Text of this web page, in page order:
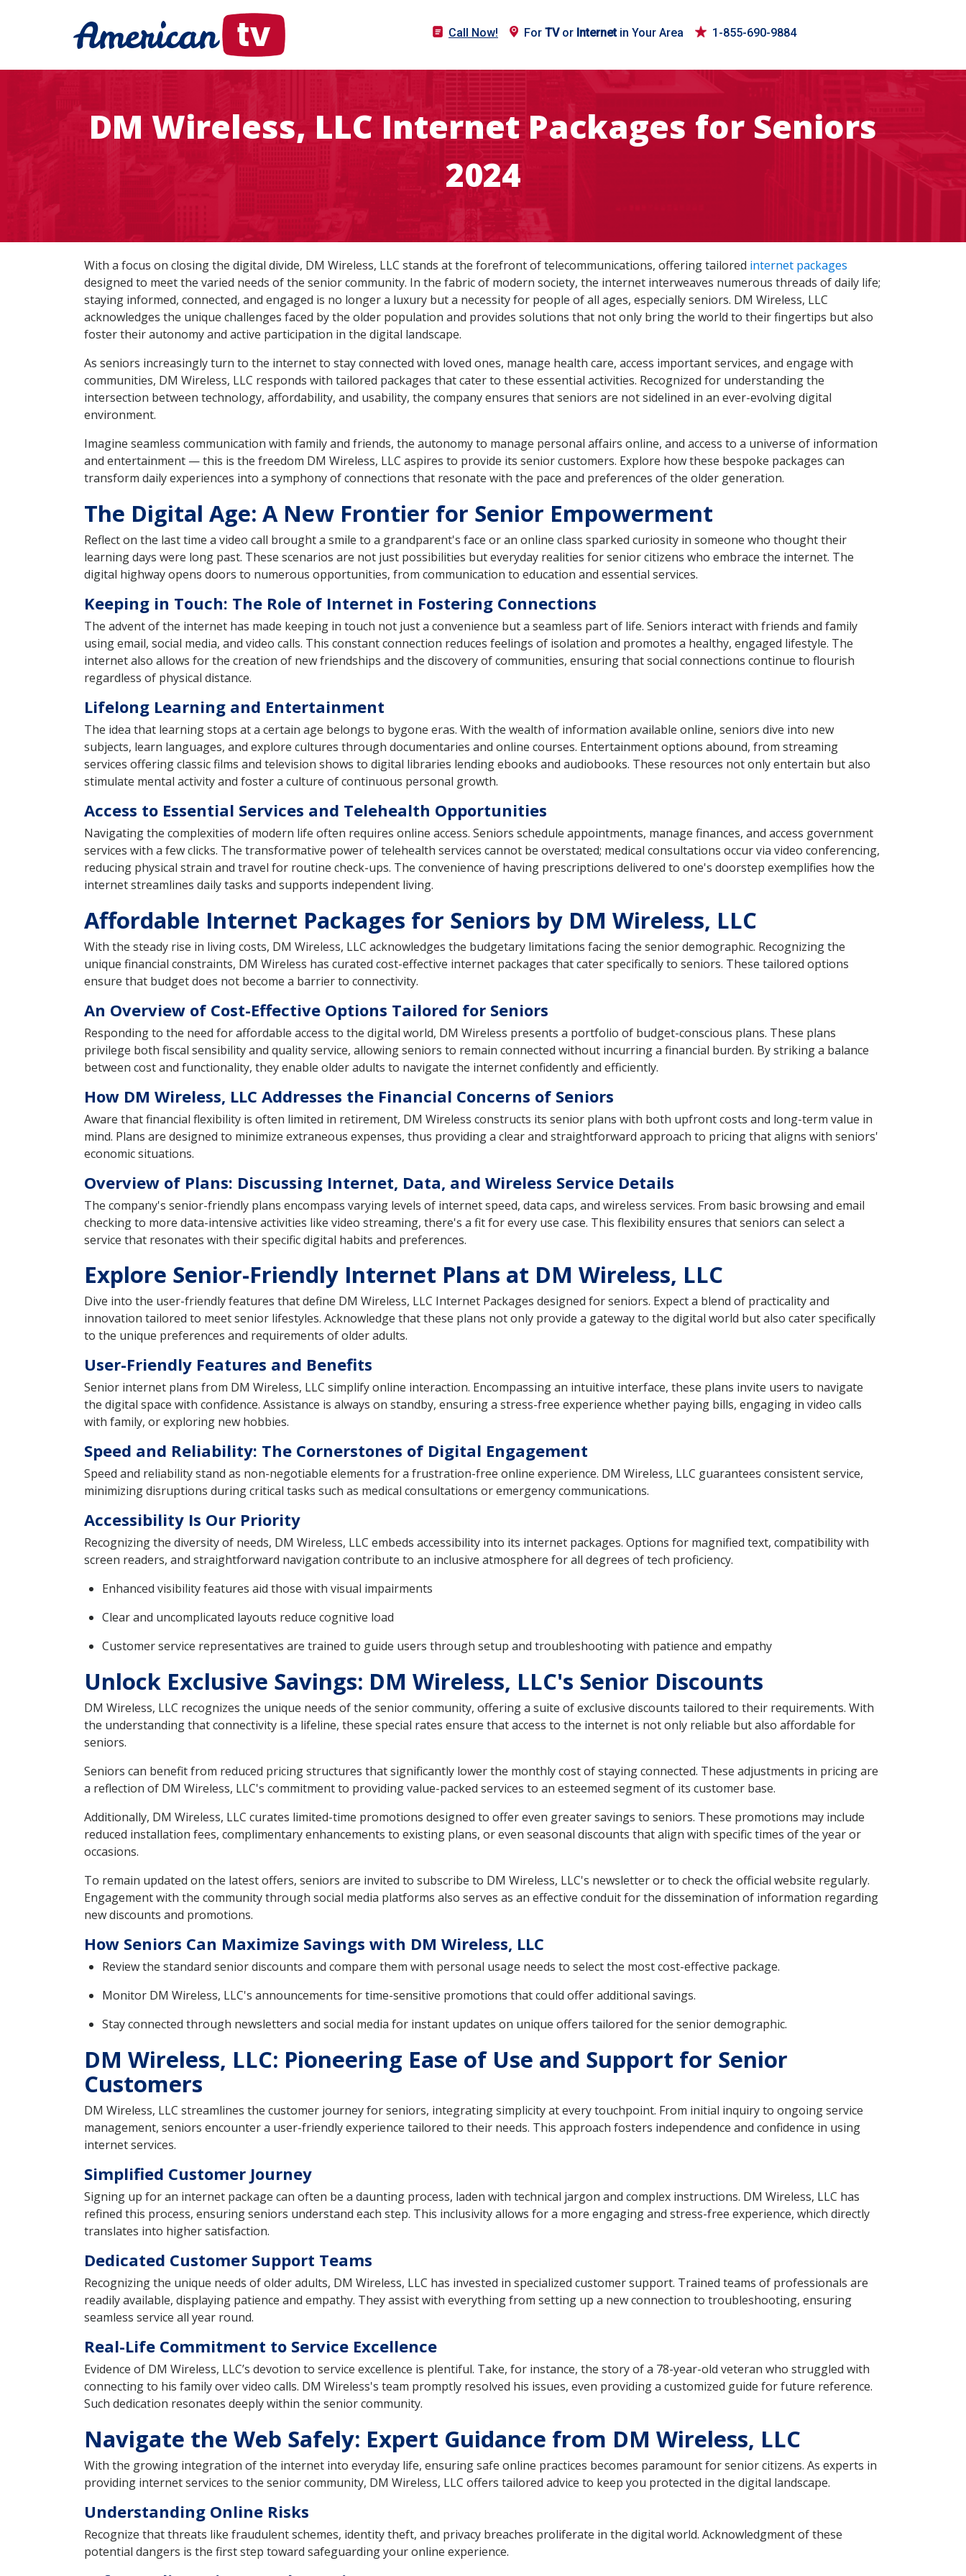
Call Now! For TVor Internetin Your Area 1-855-690-9884
DM Wireless, LLC Internet Packages for Seniors
2024
With a focus on closing the digital divide, DM Wireless, LLC stands at the forefront of telecommunications, offering tailored internet packages
designed to meet the varied needs of the senior community. In the fabric of modern society, the internet interweaves numerous threads of daily life;
staying informed, connected, and engaged is no longer a luxury but a necessity for people of all ages, especially seniors. DM Wireless, LLC
acknowledges the unique challenges faced by the older population and provides solutions that not only bring the world to their fingertips but also
foster their autonomy and active participation in the digital landscape.
As seniors increasingly turn to the internet to stay connected with loved ones, manage health care, access important services, and engage with
communities, DM Wireless, LLC responds with tailored packages that cater to these essential activities. Recognized for understanding the
intersection between technology, affordability, and usability, the company ensures that seniors are not sidelined in an ever-evolving digital
environment.
Imagine seamless communication with family and friends, the autonomy to manage personal affairs online, and access to a universe of information
and entertainment — this is the freedom DM Wireless, LLC aspires to provide its senior customers. Explore how these bespoke packages can
transform daily experiences into a symphony of connections that resonate with the pace and preferences of the older generation.
The Digital Age: A New Frontier for Senior Empowerment
Reflect on the last time a video call brought a smile to a grandparent's face or an online class sparked curiosity in someone who thought their
learning days were long past. These scenarios are not just possibilities but everyday realities for senior citizens who embrace the internet. The
digital highway opens doors to numerous opportunities, from communication to education and essential services.
Keeping in Touch: The Role of Internet in Fostering Connections
The advent of the internet has made keeping in touch not just a convenience but a seamless part of life. Seniors interact with friends and family
using email, social media, and video calls. This constant connection reduces feelings of isolation and promotes a healthy, engaged lifestyle. The
internet also allows for the creation of new friendships and the discovery of communities, ensuring that social connections continue to flourish
regardless of physical distance.
Lifelong Learning and Entertainment
The idea that learning stops at a certain age belongs to bygone eras. With the wealth of information available online, seniors dive into new
subjects, learn languages, and explore cultures through documentaries and online courses. Entertainment options abound, from streaming
services offering classic films and television shows to digital libraries lending ebooks and audiobooks. These resources not only entertain but also
stimulate mental activity and foster a culture of continuous personal growth.
Access to Essential Services and Telehealth Opportunities
Navigating the complexities of modern life often requires online access. Seniors schedule appointments, manage finances, and access government
services with a few clicks. The transformative power of telehealth services cannot be overstated; medical consultations occur via video conferencing,
reducing physical strain and travel for routine check-ups. The convenience of having prescriptions delivered to one's doorstep exemplifies how the
internet streamlines daily tasks and supports independent living.
Affordable Internet Packages for Seniors by DM Wireless, LLC
With the steady rise in living costs, DM Wireless, LLC acknowledges the budgetary limitations facing the senior demographic. Recognizing the
unique financial constraints, DM Wireless has curated cost-effective internet packages that cater specifically to seniors. These tailored options
ensure that budget does not become a barrier to connectivity.
An Overview of Cost-Effective Options Tailored for Seniors
Responding to the need for affordable access to the digital world, DM Wireless presents a portfolio of budget-conscious plans. These plans
privilege both fiscal sensibility and quality service, allowing seniors to remain connected without incurring a financial burden. By striking a balance
between cost and functionality, they enable older adults to navigate the internet confidently and efficiently.
How DM Wireless, LLC Addresses the Financial Concerns of Seniors
Aware that financial flexibility is often limited in retirement, DM Wireless constructs its senior plans with both upfront costs and long-term value in
mind. Plans are designed to minimize extraneous expenses, thus providing a clear and straightforward approach to pricing that aligns with seniors'
economic situations.
Overview of Plans: Discussing Internet, Data, and Wireless Service Details
The company's senior-friendly plans encompass varying levels of internet speed, data caps, and wireless services. From basic browsing and email
checking to more data-intensive activities like video streaming, there's a fit for every use case. This flexibility ensures that seniors can select a
service that resonates with their specific digital habits and preferences.
Explore Senior-Friendly Internet Plans at DM Wireless, LLC
Dive into the user-friendly features that define DM Wireless, LLC Internet Packages designed for seniors. Expect a blend of practicality and
innovation tailored to meet senior lifestyles. Acknowledge that these plans not only provide a gateway to the digital world but also cater specifically
to the unique preferences and requirements of older adults.
User-Friendly Features and Benefits
Senior internet plans from DM Wireless, LLC simplify online interaction. Encompassing an intuitive interface, these plans invite users to navigate
the digital space with confidence. Assistance is always on standby, ensuring a stress-free experience whether paying bills, engaging in video calls
with family, or exploring new hobbies.
Speed and Reliability: The Cornerstones of Digital Engagement
Speed and reliability stand as non-negotiable elements for a frustration-free online experience. DM Wireless, LLC guarantees consistent service,
minimizing disruptions during critical tasks such as medical consultations or emergency communications.
Accessibility Is Our Priority
Recognizing the diversity of needs, DM Wireless, LLC embeds accessibility into its internet packages. Options for magnified text, compatibility with
screen readers, and straightforward navigation contribute to an inclusive atmosphere for all degrees of tech proficiency.
Enhanced visibility features aid those with visual impairments
Clear and uncomplicated layouts reduce cognitive load
Customer service representatives are trained to guide users through setup and troubleshooting with patience and empathy
Unlock Exclusive Savings: DM Wireless, LLC's Senior Discounts
DM Wireless, LLC recognizes the unique needs of the senior community, offering a suite of exclusive discounts tailored to their requirements. With
the understanding that connectivity is a lifeline, these special rates ensure that access to the internet is not only reliable but also affordable for
seniors.
Seniors can benefit from reduced pricing structures that significantly lower the monthly cost of staying connected. These adjustments in pricing are
a reflection of DM Wireless, LLC's commitment to providing value-packed services to an esteemed segment of its customer base.
Additionally, DM Wireless, LLC curates limited-time promotions designed to offer even greater savings to seniors. These promotions may include
reduced installation fees, complimentary enhancements to existing plans, or even seasonal discounts that align with specific times of the year or
occasions.
To remain updated on the latest offers, seniors are invited to subscribe to DM Wireless, LLC's newsletter or to check the official website regularly.
Engagement with the community through social media platforms also serves as an effective conduit for the dissemination of information regarding
new discounts and promotions.
How Seniors Can Maximize Savings with DM Wireless, LLC
Review the standard senior discounts and compare them with personal usage needs to select the most cost-effective package.
Monitor DM Wireless, LLC's announcements for time-sensitive promotions that could offer additional savings.
Stay connected through newsletters and social media for instant updates on unique offers tailored for the senior demographic.
DM Wireless, LLC: Pioneering Ease of Use and Support for Senior
Customers
DM Wireless, LLC streamlines the customer journey for seniors, integrating simplicity at every touchpoint. From initial inquiry to ongoing service
management, seniors encounter a user-friendly experience tailored to their needs. This approach fosters independence and confidence in using
internet services.
Simplified Customer Journey
Signing up for an internet package can often be a daunting process, laden with technical jargon and complex instructions. DM Wireless, LLC has
refined this process, ensuring seniors understand each step. This inclusivity allows for a more engaging and stress-free experience, which directly
translates into higher satisfaction.
Dedicated Customer Support Teams
Recognizing the unique needs of older adults, DM Wireless, LLC has invested in specialized customer support. Trained teams of professionals are
readily available, displaying patience and empathy. They assist with everything from setting up a new connection to troubleshooting, ensuring
seamless service all year round.
Real-Life Commitment to Service Excellence
Evidence of DM Wireless, LLC’s devotion to service excellence is plentiful. Take, for instance, the story of a 78-year-old veteran who struggled with
connecting to his family over video calls. DM Wireless's team promptly resolved his issues, even providing a customized guide for future reference.
Such dedication resonates deeply within the senior community.
Navigate the Web Safely: Expert Guidance from DM Wireless, LLC
With the growing integration of the internet into everyday life, ensuring safe online practices becomes paramount for senior citizens. As experts in
providing internet services to the senior community, DM Wireless, LLC offers tailored advice to keep you protected in the digital landscape.
Understanding Online Risks
Recognize that threats like fraudulent schemes, identity theft, and privacy breaches proliferate in the digital world. Acknowledgment of these
potential dangers is the first step toward safeguarding your online experience.